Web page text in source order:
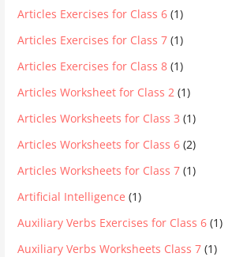
Articles Exercises for Class 6 (1)
Articles Exercises for Class 7 (1)
Articles Exercises for Class 8 (1)
Articles Worksheet for Class 2 (1)
Articles Worksheets for Class 3 (1)
Articles Worksheets for Class 6 (2)
Articles Worksheets for Class 7 (1)
Artificial Intelligence (1)
Auxiliary Verbs Exercises for Class 6 (1)
Auxiliary Verbs Worksheets Class 7 (1)